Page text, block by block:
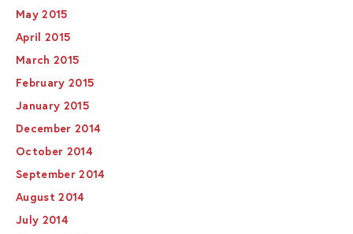
May 2015
April 2015
March 2015
February 2015
January 2015
December 2014
October 2014
September 2014
August 2014
July 2014